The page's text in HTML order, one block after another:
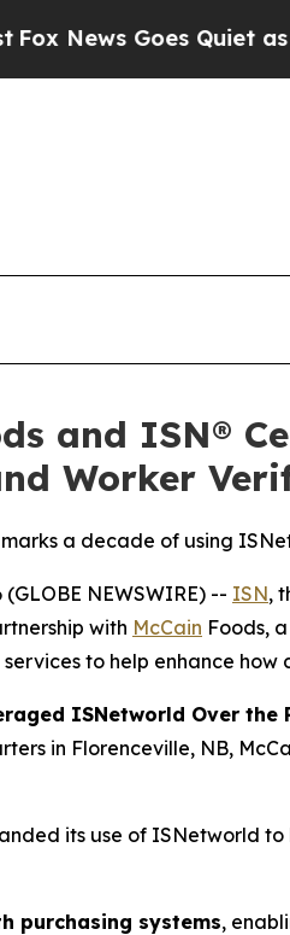
Goes Quiet as
and ISN®
Worker
a decade of using
NEWSWIRE) -- ISN,
with McCain Foods,
services to help enhance
ISNetworld Over the
in Florenceville, NB,
its use of ISNetworld
purchasing systems,